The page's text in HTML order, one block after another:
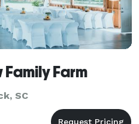
Farm
SC